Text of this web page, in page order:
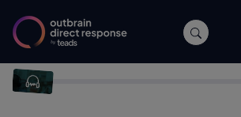
Home/Company News
Podcasts Now In One Place